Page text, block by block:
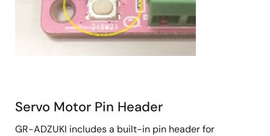
Servo Motor Pin Header
GR-ADZUKI includes a built-in pin header for